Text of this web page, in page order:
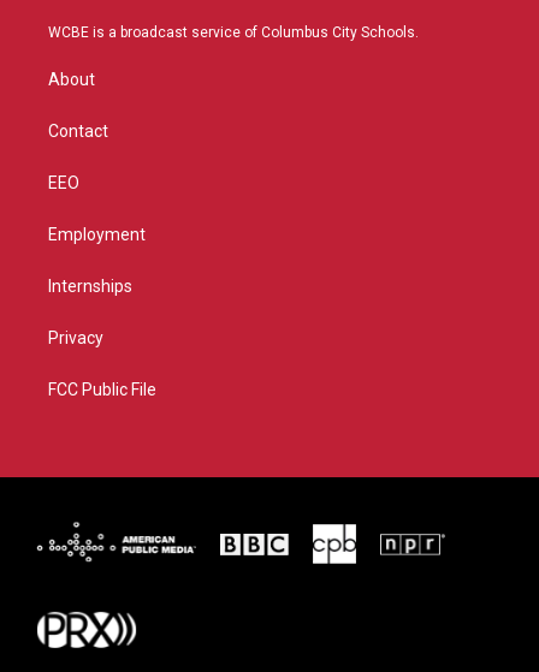
t
r
a
u
b
WCBE is a broadcast service of Columbus City Schools.
About
Contact
EEO
Employment
Internships
Privacy
FCC Public File